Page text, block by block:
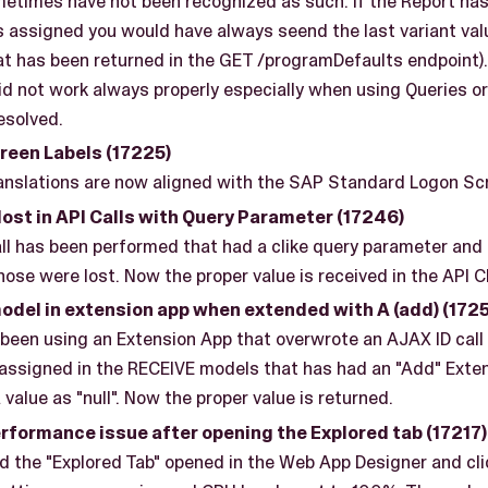
assigned you would have always seend the last variant
has been returned in the GET /programDefaults endpoint).
not work always properly especially when using Queries
Labels (17225)
are now aligned with the SAP Standard Logon
in API Calls with Query Parameter (17246)
has been performed that had a clike query parameter
were lost. Now the proper value is received in the API
in extension app when extended with A (add)
using an Extension App that overwrote an AJAX ID
in the RECEIVE models that has had an "Add"
as "null". Now the proper value is returned.
issue after opening the Explored tab (17217)
the "Explored Tab" opened in the Web App Designer and